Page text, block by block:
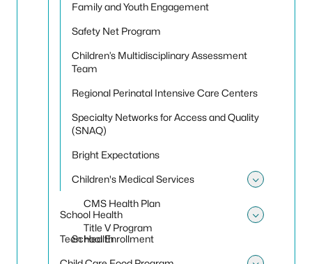
Family and Youth Engagement
Safety Net Program
Children’s Multidisciplinary Assessment
Team
Regional Perinatal Intensive Care Centers
Specialty Networks for Access and Quality
(SNAQ)
Bright Expectations
Children's Medical Services
CMS Health Plan
Title V Program
School Health
School Enrollment
Teen Health